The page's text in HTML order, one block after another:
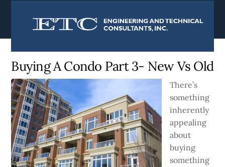
Currently:Home |Blog
Buying A Condo Part 3- New Vs Old
There’s
something
inherently
appealing
about
buying
something